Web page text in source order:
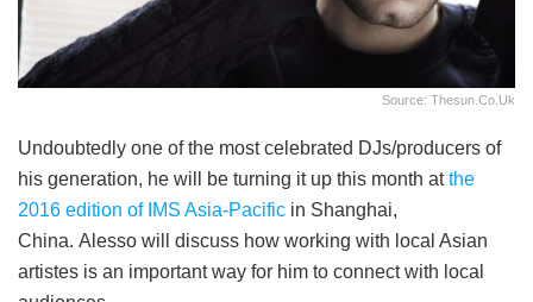
Source: Thesun.co.uk
Undoubtedly one of the most celebrated DJs/producers of
his generation, he will be turning it up this month atthe
2016 edition of IMS Asia-Pacific in Shanghai,
China. Alesso will discuss how working with local Asian
artistes is an important way for him to connect with local